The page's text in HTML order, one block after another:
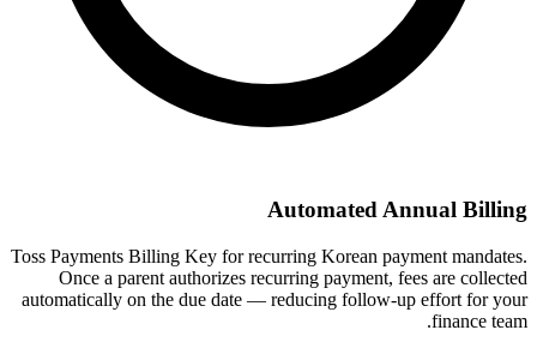
Automated Annual Billing
Toss Payments Billing Key for recurring Korean payment mandates.
Once a parent authorizes recurring payment, fees are collected
automatically on the due date — reducing follow-up effort for your
finance team.